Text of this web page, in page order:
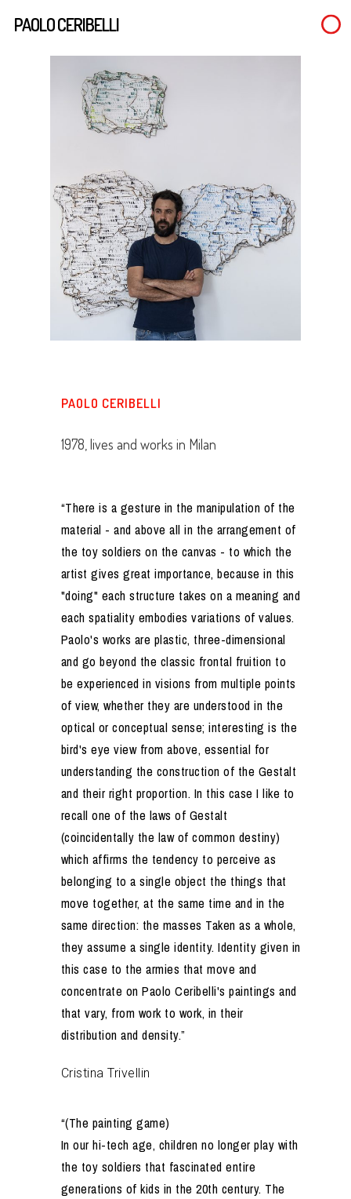
PAOLO CERIBELLI
PAOLO CERIBELLI
1978, lives and works in Milan
“There is a gesture in the manipulation of the
material - and above all in the arrangement of
the toy soldiers on the canvas - to which the
artist gives great importance, because in this
"doing" each structure takes on a meaning and
each spatiality embodies variations of values.
Paolo's works are plastic, three-dimensional
and go beyond the classic frontal fruition to
be experienced in visions from multiple points
of view, whether they are understood in the
optical or conceptual sense; interesting is the
bird's eye view from above, essential for
understanding the construction of the Gestalt
and their right proportion. In this case I like to
recall one of the laws of Gestalt
(coincidentally the law of common destiny)
which affirms the tendency to perceive as
belonging to a single object the things that
move together, at the same time and in the
same direction: the masses Taken as a whole,
they assume a single identity. Identity given in
this case to the armies that move and
concentrate on Paolo Ceribelli's paintings and
that vary, from work to work, in their
distribution and density.”
Cristina Trivellin
“(The painting game)
In our hi-tech age, children no longer play with
the toy soldiers that fascinated entire
generations of kids in the 20th century. The